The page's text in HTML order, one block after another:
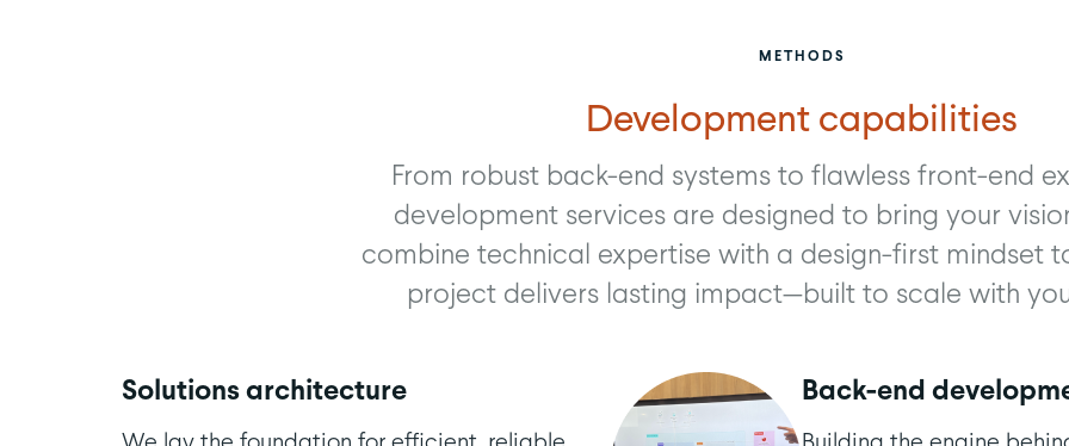
METHODS
Development capabilities
From robust back-end systems to flawless front-end
development services are designed to bring your
combine technical expertise with a design-first mindset
project delivers lasting impact—built to scale with
Solutions architecture Back-end